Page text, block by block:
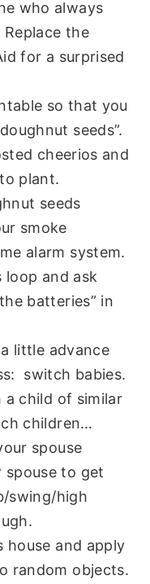
who always
the
for a surprised
so that you
seeds”.
cheerios and
plant.
smoke
alarm system.
loop and ask
batteries” in
little advance
switch babies.
child of similar
children…
spouse
spouse to get
swing/high
house and apply
random objects.